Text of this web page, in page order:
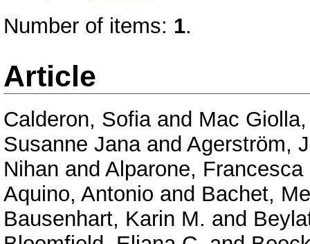
Number of items: 1.
Article
Calderon, Sofiaand Mac
Susanne Janaand Agerström,
Nihan and Alparone, Francesca
Aquino, Antonio and Bachet,
Bausenhart, Karin M. and